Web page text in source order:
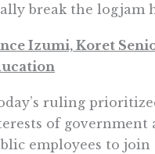
break the logjam
Izumi, Koret
ruling
of
employees to